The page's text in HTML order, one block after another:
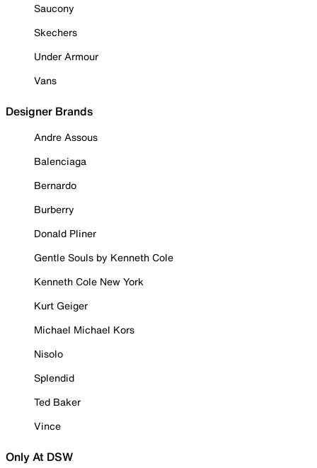
Saucony
Skechers
Under Armour
Vans
Designer Brands
Andre Assous
Balenciaga
Bernardo
Burberry
Donald Pliner
Gentle Souls by Kenneth Cole
Kenneth Cole New York
Kurt Geiger
Michael Michael Kors
Nisolo
Splendid
Ted Baker
Vince
Only At DSW